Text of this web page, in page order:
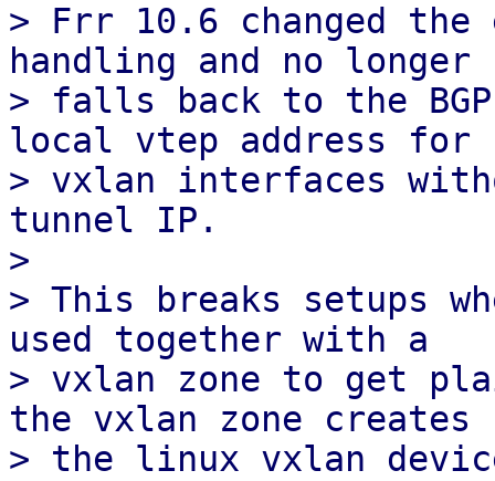
> Frr 10.6 changed
handling and no longer
> falls back to the
local vtep address for
> vxlan interfaces
tunnel IP.
>
> This breaks setups
used together with a
> vxlan zone to get
the vxlan zone creates
> the linux vxlan